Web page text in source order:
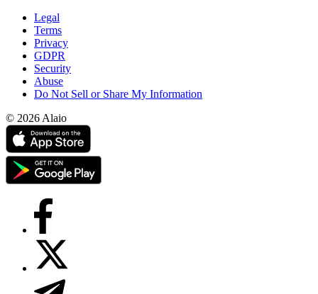
Legal
Terms
Privacy
GDPR
Security
Abuse
Do Not Sell or Share My Information
© 2026 Alaio